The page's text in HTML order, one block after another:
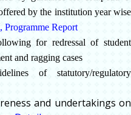
by the institution year wise
, Programme Report
for redressal of student
and ragging cases
of statutory/regulatory
and undertakings on